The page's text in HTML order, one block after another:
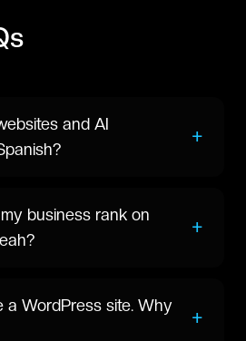
and AI
+
business rank on
+
a WordPress site. Why
+